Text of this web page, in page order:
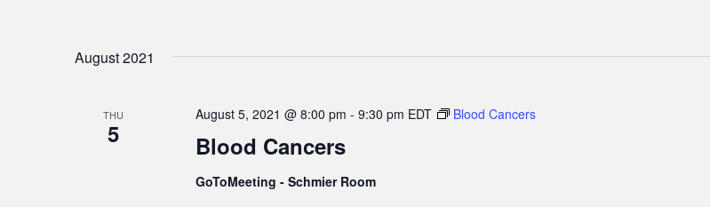
August 2021
THU
5 Blood Cancers
August 5, 2021 @ 8:00 pm - 9:30 pm EDT Blood Cancers
GoToMeeting - Schmier Room